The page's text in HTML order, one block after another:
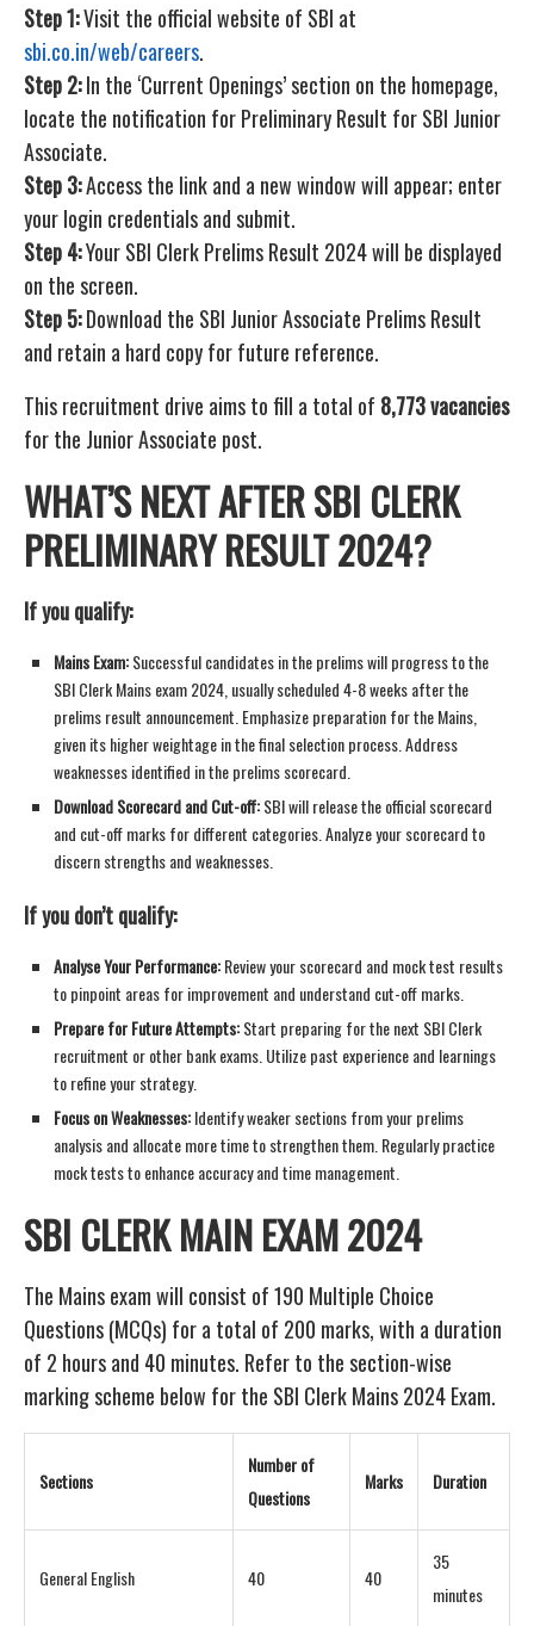
Step 1:Visit the official website of SBI at
sbi.co.in/web/careers.
Step 2:In the ‘Current Openings’ section on the homepage,
locate the notification for Preliminary Result for SBI Junior
Associate.
Step 3:Access the link and a new window will appear; enter
your login credentials and submit.
Step 4:Your SBI Clerk Prelims Result 2024 will be displayed
on the screen.
Step 5:Download the SBI Junior Associate Prelims Result
and retain a hard copy for future reference.
This recruitment drive aims to fill a total of 8,773 vacancies
for the Junior Associate post.
WHAT’S NEXT AFTER SBI CLERK
PRELIMINARY RESULT 2024?
If you qualify:
Mains Exam:Successful candidates in the prelims will progress to the
SBI Clerk Mains exam 2024, usually scheduled 4-8 weeks after the
prelims result announcement. Emphasize preparation for the Mains,
given its higher weightage in the final selection process. Address
weaknesses identified in the prelims scorecard.
Download Scorecard and Cut-off:SBI will release the official scorecard
and cut-off marks for different categories. Analyze your scorecard to
discern strengths and weaknesses.
If you don’t qualify:
Analyse Your Performance:Review your scorecard and mock test results
to pinpoint areas for improvement and understand cut-off marks.
Prepare for Future Attempts:Start preparing for the next SBI Clerk
recruitment or other bank exams. Utilize past experience and learnings
to refine your strategy.
Focus on Weaknesses:Identify weaker sections from your prelims
analysis and allocate more time to strengthen them. Regularly practice
mock tests to enhance accuracy and time management.
SBI CLERK MAIN EXAM 2024
The Mains exam will consist of 190 Multiple Choice
Questions (MCQs) for a total of 200 marks, with a duration
of 2 hours and 40 minutes. Refer to the section-wise
marking scheme below for the SBI Clerk Mains 2024 Exam.
Sections
Number of
Questions
Marks Duration
General English 40 40
35
minutes